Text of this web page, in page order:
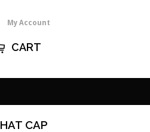
My Account
CART
CAP